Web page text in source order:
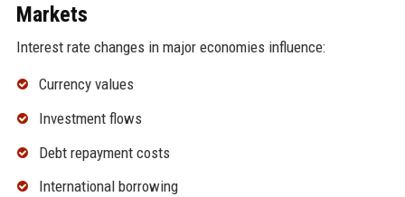
Markets
Interest rate changes in major economies influence:
Currency values
Investment flows
Debt repayment costs
International borrowing